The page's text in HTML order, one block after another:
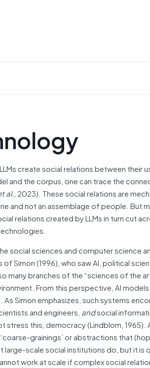
create social relations between
and the corpus, one can trace the
al., 2023). These social relations are
and not an assemblage of people. But
relations created by LLMs in turn cut
social sciences and computer science
Simon (1996), who saw AI, political
branches of the “sciences of the
From this perspective, AI
As Simon emphasizes, such systems
and engineers, andsocial
stress this, democracy (Lindblom,
grainings’ or abstractions that
large-scale social institutions do, but it is
work at scale if complex social